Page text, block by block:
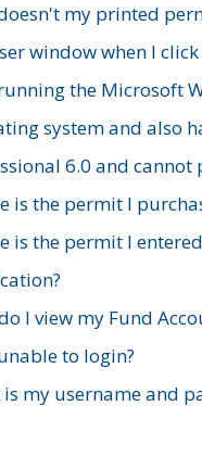
my printed
window when I click
the Microsoft
system and also
6.0 and
is the permit I
is the permit I
I view my Fund
to login?
my username and